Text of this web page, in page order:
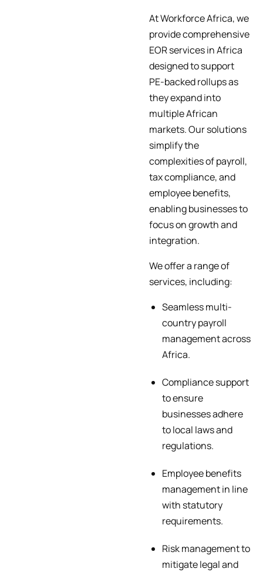
At Workforce Africa, we
provide comprehensive
EOR services in Africa
designed to support
PE-backed rollups as
they expand into
multiple African
markets. Our solutions
simplify the
complexities of payroll,
tax compliance, and
employee benefits,
enabling businesses to
focus on growth and
integration.
We offer a range of
services, including:
Seamless multi-
country payroll
management across
Africa.
Compliance support
to ensure
businesses adhere
to local laws and
regulations.
Employee benefits
management in line
with statutory
requirements.
Risk management to
mitigate legal and